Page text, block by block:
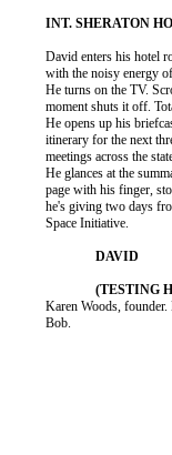
David enters his
with the noisy energy
He turns on the TV.
moment shuts it off.
He opens up his
itinerary for the
meetings across the
He glances at the
page with his
he's giving two
          Space Initiative.
Karen Woods,
          Bob.